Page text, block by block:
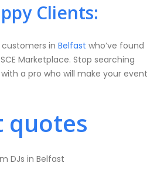
Clients:
in Belfast who’ve found
Marketplace. Stop searching
a pro who will make your event
quotes
DJs in Belfast